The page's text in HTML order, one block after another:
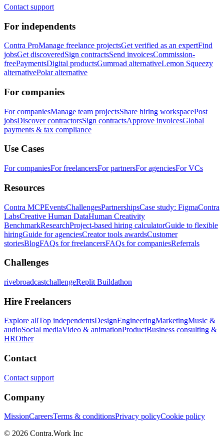
Contact support
For independents
Contra ProManage freelance projectsGet verified as an expertFind
jobsGet discoveredSign contractsSend invoicesCommission-
freePaymentsDigital productsGumroad alternativeLemon Squeezy
alternativePolar alternative
For companies
For companiesManage team projectsShare hiring workspacePost
jobsDiscover contractorsSign contractsApprove invoicesGlobal
payments & tax compliance
Use Cases
For companiesFor freelancersFor partnersFor agenciesFor VCs
Resources
Contra MCPEventsChallengesPartnershipsCase study: FigmaContra
LabsCreative Human DataHuman Creativity
BenchmarkResearchProject-based hiring calculatorGuide to flexible
hiringGuide for agenciesCreator tools awardsCustomer
storiesBlogFAQs for freelancersFAQs for companiesReferrals
Challenges
rivebroadcastchallengeReplit Buildathon
Hire Freelancers
Explore allTop independentsDesignEngineeringMarketingMusic &
audioSocial mediaVideo & animationProductBusiness consulting &
HROther
Contact
Contact support
Company
MissionCareersTerms & conditionsPrivacy policyCookie policy
© 2026 Contra.Work Inc